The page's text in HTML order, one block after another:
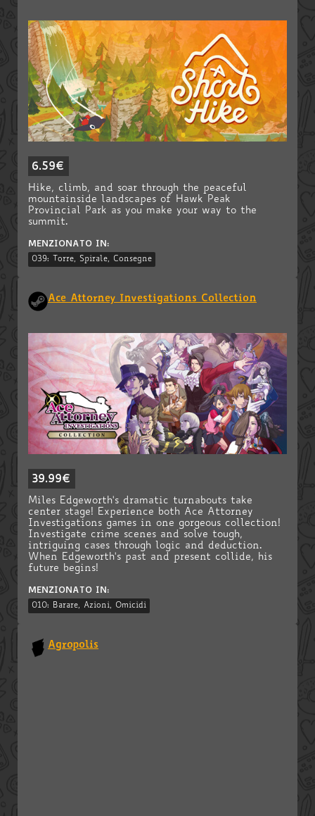
6.59€
Hike, climb, and soar through the peaceful
mountainside landscapes of Hawk Peak
Provincial Park as you make your way to the
summit.
MENZIONATO IN:
039: Torre, Spirale, Consegne
Ace Attorney Investigations Collection
39.99€
Miles Edgeworth's dramatic turnabouts take
center stage! Experience both Ace Attorney
Investigations games in one gorgeous collection!
Investigate crime scenes and solve tough,
intriguing cases through logic and deduction.
When Edgeworth's past and present collide, his
future begins!
MENZIONATO IN:
010: Barare, Azioni, Omicidi
Agropolis